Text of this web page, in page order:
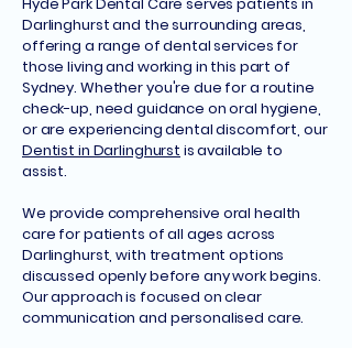
Darlinghurst and the surrounding areas,
offering a range of dental services for
those living and working in this part of
Sydney. Whether you're due for a routine
check-up, need guidance on oral hygiene,
or are experiencing dental discomfort, our
Dentist in Darlinghurst is available to
assist.
We provide comprehensive oral health
care for patients of all ages across
Darlinghurst, with treatment options
discussed openly before any work begins.
Our approach is focused on clear
communication and personalised care.